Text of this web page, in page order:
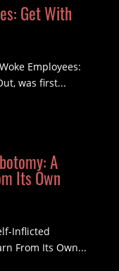
Get With
Employees:
was first...
A
Its Own
Inflicted
From Its Own...